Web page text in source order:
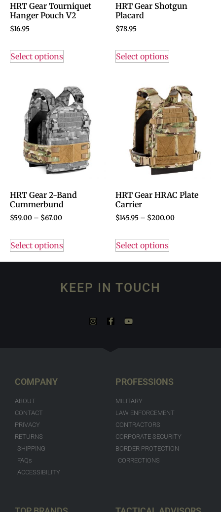
HRT Gear Tourniquet
Hanger Pouch V2
$16.95
Select options
HRT Gear Shotgun
Placard
$78.95
Select options
HRT Gear 2-Band
Cummerbund
$59.00 – $67.00
Select options
HRT Gear HRAC Plate
Carrier
$145.95 – $200.00
Select options
KEEP IN TOUCH
COMPANY
ABOUT
CONTACT
PRIVACY
RETURNS
SHIPPING
FAQs
ACCESSIBILITY
PROFESSIONS
MILITARY
LAW ENFORCEMENT
CONTRACTORS
CORPORATE SECURITY
BORDER PROTECTION
CORRECTIONS